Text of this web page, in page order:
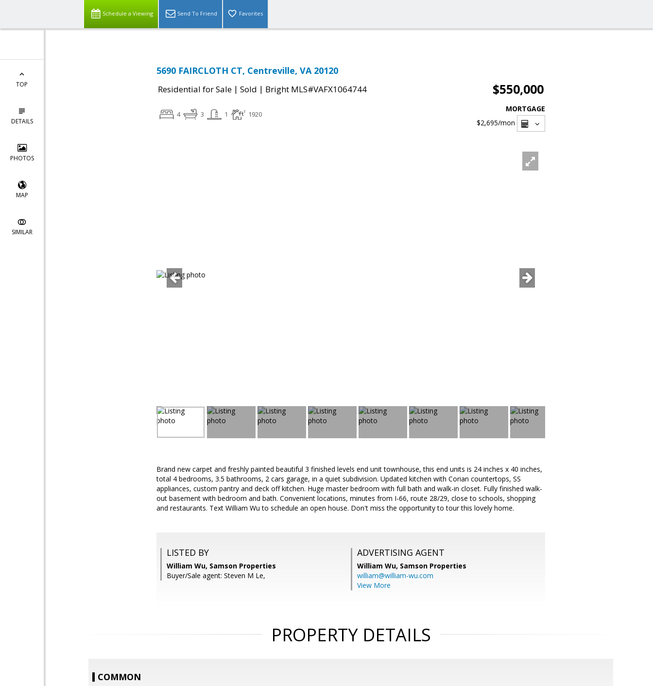
Schedule a Viewing Send To Friend Favorites
TOP
DETAILS
PHOTOS
MAP
SIMILAR
5690 FAIRCLOTH CT, Centreville, VA 20120
Residential for Sale | Sold | Bright MLS#VAFX1064744 $550,000
4 3 1 1920
MORTGAGE
$2,695/mon
Brand new carpet and freshly painted beautiful 3 finished levels end unit townhouse, this end units is 24 inches x 40 inches,
total 4 bedrooms, 3.5 bathrooms, 2 cars garage, in a quiet subdivision. Updated kitchen with Corian countertops, SS
appliances, custom pantry and deck off kitchen. Huge master bedroom with full bath and walk-in closet. Fully finished walk-
out basement with bedroom and bath. Convenient locations, minutes from I-66, route 28/29, close to schools, shopping
and restaurants. Text William Wu to schedule an open house. Don't miss the opportunity to tour this lovely home.
LISTED BY
William Wu, Samson Properties
Buyer/Sale agent: Steven M Le,
ADVERTISING AGENT
William Wu, Samson Properties
william@william-wu.com
View More
PROPERTY DETAILS
COMMON